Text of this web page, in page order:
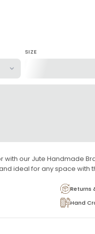
SIZE
with our Jute Handmade
ideal for any space with
Returns
Hand